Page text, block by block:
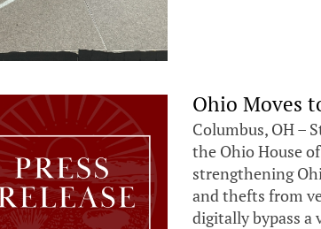
Ohio Moves
Columbus, OH –
the Ohio House
strengthening
and thefts from
digitally bypass a